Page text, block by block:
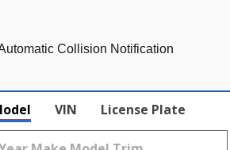
Collision Notification
VIN License Plate